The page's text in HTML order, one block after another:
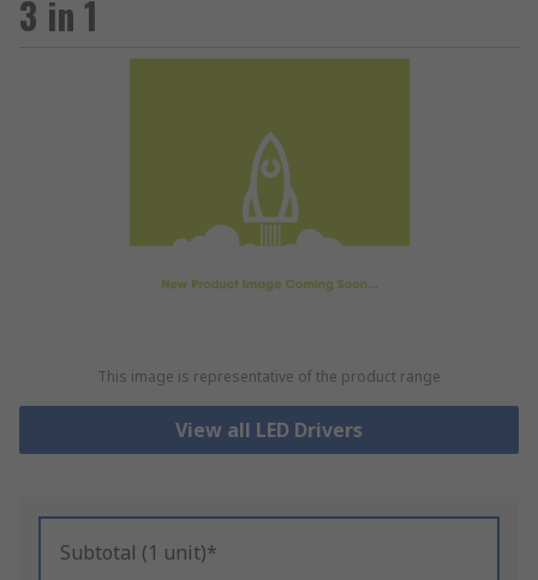
3 in 1
This image is representative of the product range
View all LED Drivers
Subtotal (1 unit)*